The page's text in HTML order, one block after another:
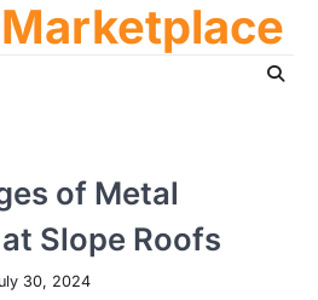
of Metal
Slope Roofs
30, 2024